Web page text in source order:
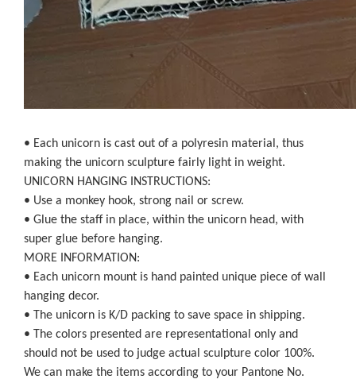
• Each unicorn is cast out of a polyresin material, thus
making the unicorn sculpture fairly light in weight.
UNICORN HANGING INSTRUCTIONS:
• Use a monkey hook, strong nail or screw.
• Glue the staff in place, within the unicorn head, with
super glue before hanging.
MORE INFORMATION:
• Each unicorn mount is hand painted unique piece of wall
hanging decor.
• The unicorn is K/D packing to save space in shipping.
• The colors presented are representational only and
should not be used to judge actual sculpture color 100%.
We can make the items according to your Pantone No.